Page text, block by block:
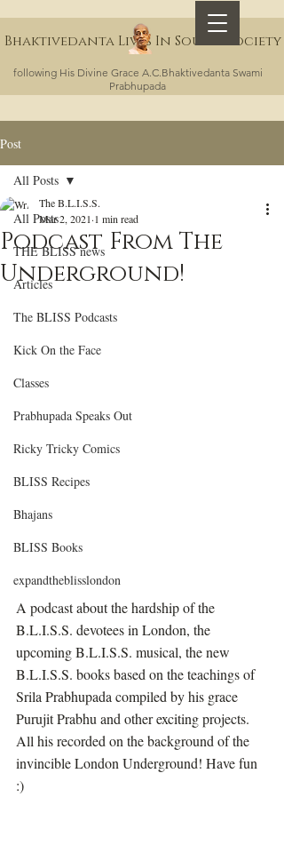
following His Divine Grace A.C.Bhaktivedanta Swami
Prabhupada
Bhaktivedanta Lives In Sound Society
Post
All Posts
THE BLISS news
Articles
The BLISS Podcasts
Kick On the Face
Classes
Prabhupada Speaks Out
Ricky Tricky Comics
BLISS Recipes
Bhajans
BLISS Books
expandtheblisslondon
All Posts
Podcast From The
Underground!
The B.L.I.S.S.
Mar 2, 2021 1 min read
A podcast about the hardship of the
B.L.I.S.S. devotees in London, the
upcoming B.L.I.S.S. musical, the new
B.L.I.S.S. books based on the teachings of
Srila Prabhupada compiled by his grace
Purujit Prabhu and other exciting projects.
All his recorded on the background of the
invincible London Underground! Have fun
:)